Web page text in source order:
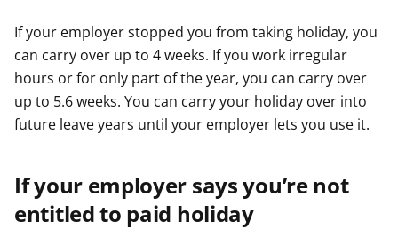
If your employer stopped you from taking holiday, you
can carry over up to 4 weeks. If you work irregular
hours or for only part of the year, you can carry over
up to 5.6 weeks. You can carry your holiday over into
future leave years until your employer lets you use it.
If your employer says you’re not
entitled to paid holiday